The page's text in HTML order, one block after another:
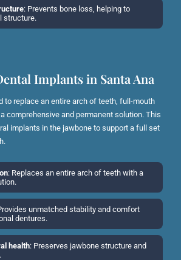
: Prevents bone loss, helping to
structure.
Implants in Santa Ana
to replace an entire arch of teeth, full-mouth
comprehensive and permanent solution. This
implants in the jawbone to support a full set
: Replaces an entire arch of teeth with a
unmatched stability and comfort
dentures.
health: Preserves jawbone structure and